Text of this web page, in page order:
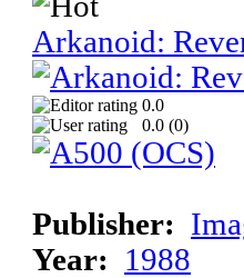
Arkanoid:
0.0
0.0 (0)
Publisher:
Year:
1988